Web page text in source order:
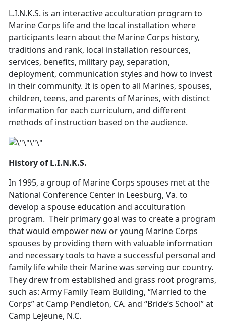
L.I.N.K.S. is an interactive acculturation program to
Marine Corps life and the local installation where
participants learn about the Marine Corps history,
traditions and rank, local installation resources,
services, benefits, military pay, separation,
deployment, communication styles and how to invest
in their community. It is open to all Marines, spouses,
children, teens, and parents of Marines, with distinct
information for each curriculum, and different
methods of instruction based on the audience.
History of L.I.N.K.S.
In 1995, a group of Marine Corps spouses met at the
National Conference Center in Leesburg, Va. to
develop a spouse education and acculturation
program. Their primary goal was to create a program
that would empower new or young Marine Corps
spouses by providing them with valuable information
and necessary tools to have a successful personal and
family life while their Marine was serving our country.
They drew from established and grass root programs,
such as: Army Family Team Building, “Married to the
Corps” at Camp Pendleton, CA. and “Bride’s School” at
Camp Lejeune, N.C.